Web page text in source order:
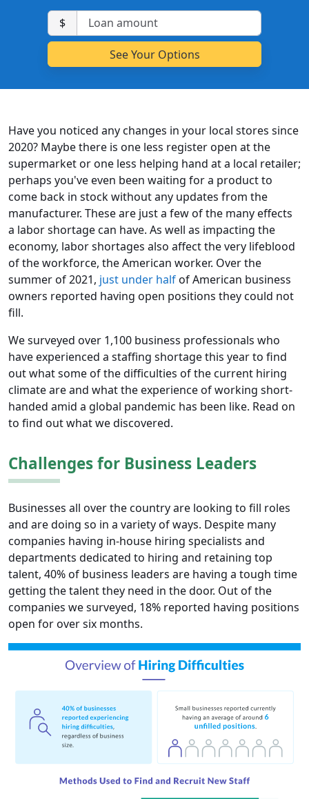
$
Have you noticed any changes in your local stores since
2020? Maybe there is one less register open at the
supermarket or one less helping hand at a local retailer;
perhaps you've even been waiting for a product to
come back in stock without any updates from the
manufacturer. These are just a few of the many effects
a labor shortage can have. As well as impacting the
economy, labor shortages also affect the very lifeblood
of the workforce, the American worker. Over the
summer of 2021, just under halfof American business
owners reported having open positions they could not
fill.
We surveyed over 1,100 business professionals who
have experienced a staffing shortage this year to find
out what some of the difficulties of the current hiring
climate are and what the experience of working short-
handed amid a global pandemic has been like. Read on
to find out what we discovered.
Challenges for Business Leaders
Businesses all over the country are looking to fill roles
and are doing so in a variety of ways. Despite many
companies having in-house hiring specialists and
departments dedicated to hiring and retaining top
talent, 40% of business leaders are having a tough time
getting the talent they need in the door. Out of the
companies we surveyed, 18% reported having positions
open for over six months.